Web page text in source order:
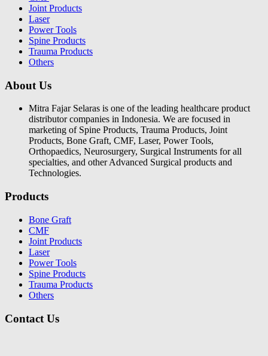
Joint Products
Laser
Power Tools
Spine Products
Trauma Products
Others
About Us
Mitra Fajar Selaras is one of the leading healthcare product
distributor companies in Indonesia. We are focused in
marketing of Spine Products, Trauma Products, Joint
Products, Bone Graft, CMF, Laser, Power Tools,
Orthopaedics, Neurosurgery, Surgical Instruments for all
specialties, and other Advanced Surgical products and
Technologies.
Products
Bone Graft
CMF
Joint Products
Laser
Power Tools
Spine Products
Trauma Products
Others
Contact Us